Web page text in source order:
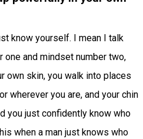
know yourself. I mean I talk
one and mindset number two,
own skin, you walk into places
wherever you are, and your chin
you just confidently know who
when a man just knows who